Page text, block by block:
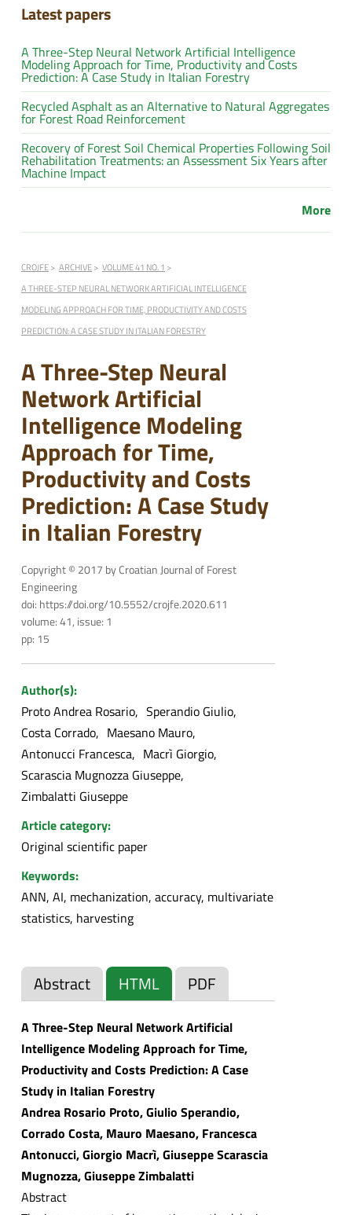
Latest papers
A Three-Step Neural Network Artificial Intelligence
Modeling Approach for Time, Productivity and Costs
Prediction: A Case Study in Italian Forestry
Recycled Asphalt as an Alternative to Natural Aggregates
for Forest Road Reinforcement
Recovery of Forest Soil Chemical Properties Following Soil
Rehabilitation Treatments: an Assessment Six Years after
Machine Impact
More
CROJFE ARCHIVE
VOLUME 41 NO. 1
A THREE-STEP NEURAL NETWORK ARTIFICIAL INTELLIGENCE
MODELING APPROACH FOR TIME, PRODUCTIVITY AND COSTS
PREDICTION: A CASE STUDY IN ITALIAN FORESTRY
A Three-Step Neural
Network Artificial
Intelligence Modeling
Approach for Time,
Productivity and Costs
Prediction: A Case Study
in Italian Forestry
Copyright © 2017 by Croatian Journal of Forest
Engineering
doi: https://doi.org/10.5552/crojfe.2020.611
volume: 41, issue: 1
pp: 15
Author(s):
Proto Andrea Rosario Sperandio Giulio
Costa Corrado
Maesano Mauro
Antonucci Francesca
Macrì Giorgio
Scarascia Mugnozza Giuseppe
Zimbalatti Giuseppe
Article category:
Original scientific paper
Keywords:
ANN, AI, mechanization, accuracy, multivariate
statistics, harvesting
Abstract HTML PDF
A Three-Step Neural Network Artificial
Intelligence Modeling Approach for Time,
Productivity and Costs Prediction: A Case
Study in Italian Forestry
Andrea Rosario Proto, Giulio Sperandio,
Corrado Costa, Mauro Maesano, Francesca
Antonucci, Giorgio Macrì, Giuseppe Scarascia
Mugnozza, Giuseppe Zimbalatti
Abstract